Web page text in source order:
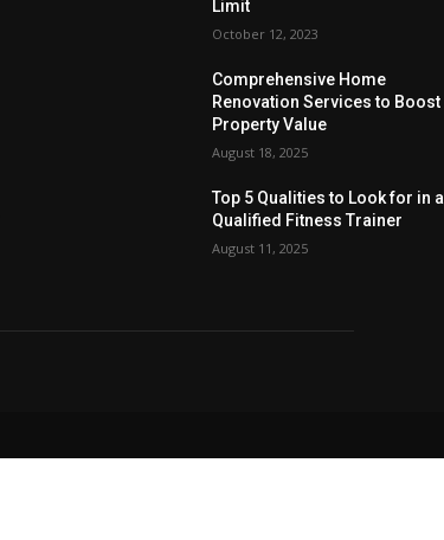
Limit
October 12, 2023
Comprehensive Home
Renovation Services to Boost
Property Value
August 18, 2025
Top 5 Qualities to Look for in a
Qualified Fitness Trainer
August 11, 2025